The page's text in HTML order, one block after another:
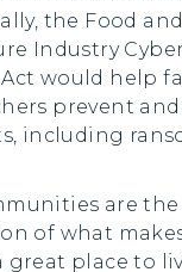
the Food and
Industry
would help
prevent
including
are the
of what
great place to